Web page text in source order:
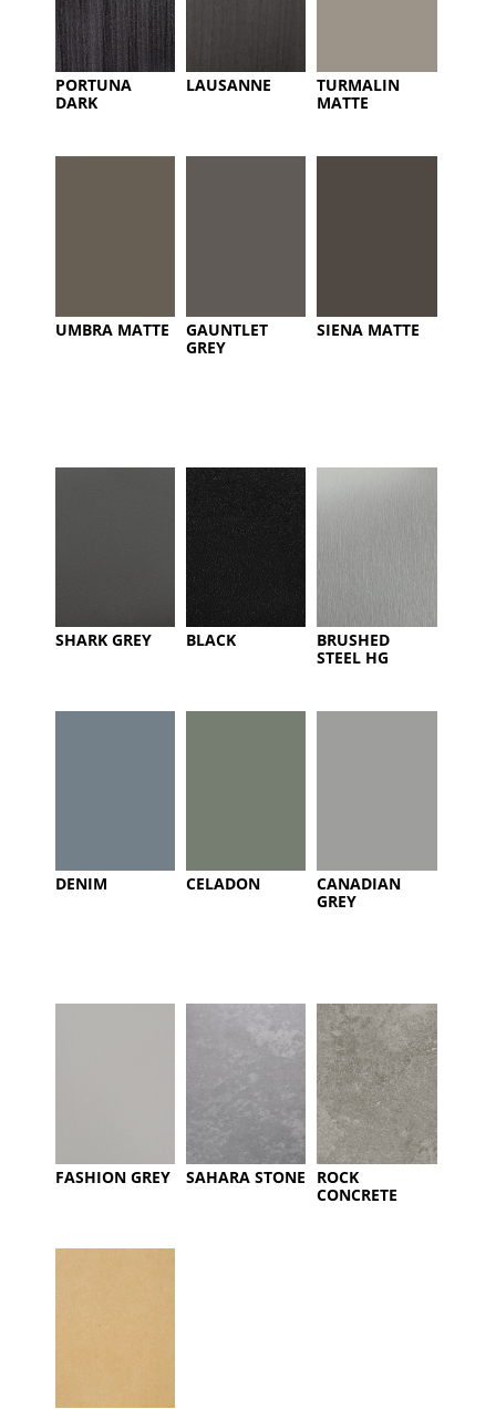
PORTUNA
DARK
LAUSANNE
TURMALIN
MATTE
UMBRA MATTE
GAUNTLET
GREY
SIENA MATTE
SHARK GREY BLACK
BRUSHED
STEEL HG
DENIM CELADON
CANADIAN
GREY
FASHION GREY SAHARA STONE
ROCK
CONCRETE